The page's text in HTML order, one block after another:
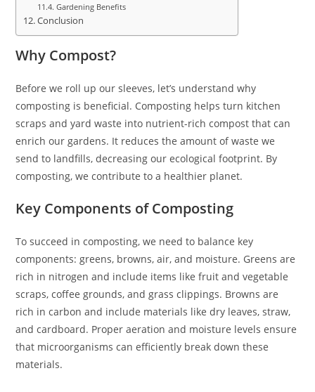
Gardening Benefits
Conclusion
Why Compost?
Before we roll up our sleeves, let’s understand why
composting is beneficial. Composting helps turn kitchen
scraps and yard waste into nutrient-rich compost that can
enrich our gardens. It reduces the amount of waste we
send to landfills, decreasing our ecological footprint. By
composting, we contribute to a healthier planet.
Key Components of Composting
To succeed in composting, we need to balance key
components: greens, browns, air, and moisture. Greens are
rich in nitrogen and include items like fruit and vegetable
scraps, coffee grounds, and grass clippings. Browns are
rich in carbon and include materials like dry leaves, straw,
and cardboard. Proper aeration and moisture levels ensure
that microorganisms can efficiently break down these
materials.